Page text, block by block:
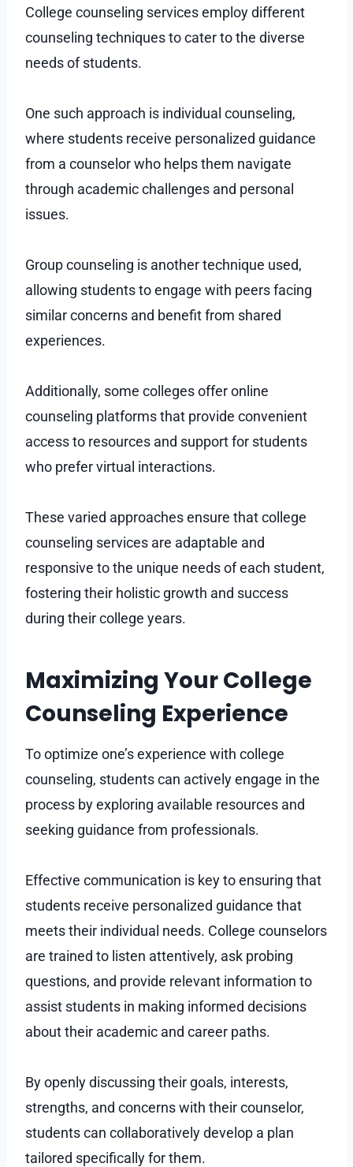
College counseling services employ different
counseling techniques to cater to the diverse
needs of students.
One such approach is individual counseling,
where students receive personalized guidance
from a counselor who helps them navigate
through academic challenges and personal
issues.
Group counseling is another technique used,
allowing students to engage with peers facing
similar concerns and benefit from shared
experiences.
Additionally, some colleges offer online
counseling platforms that provide convenient
access to resources and support for students
who prefer virtual interactions.
These varied approaches ensure that college
counseling services are adaptable and
responsive to the unique needs of each student,
fostering their holistic growth and success
during their college years.
Maximizing Your College
Counseling Experience
To optimize one’s experience with college
counseling, students can actively engage in the
process by exploring available resources and
seeking guidance from professionals.
Effective communication is key to ensuring that
students receive personalized guidance that
meets their individual needs. College counselors
are trained to listen attentively, ask probing
questions, and provide relevant information to
assist students in making informed decisions
about their academic and career paths.
By openly discussing their goals, interests,
strengths, and concerns with their counselor,
students can collaboratively develop a plan
tailored specifically for them.